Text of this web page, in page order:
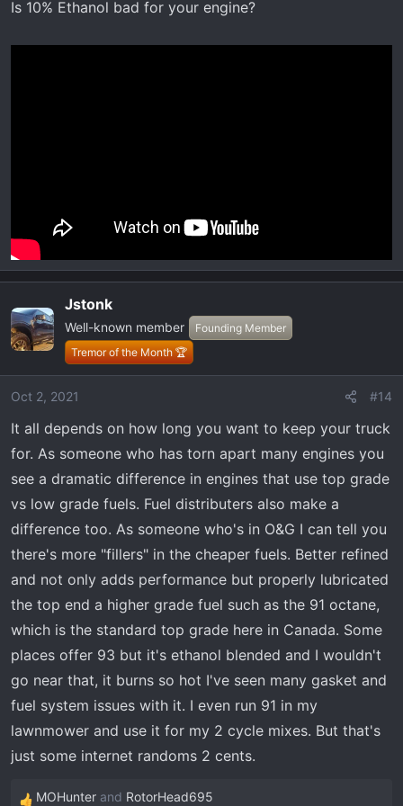
s
Is 10% Ethanol bad for your engine?
Jstonk
Well-known member
Founding Member
Tremor of the Month 🏆
Oct 2, 2021 #14
It all depends on how long you want to keep your truck
for. As someone who has torn apart many engines you
see a dramatic difference in engines that use top grade
vs low grade fuels. Fuel distributers also make a
difference too. As someone who's in O&G I can tell you
there's more "fillers" in the cheaper fuels. Better refined
and not only adds performance but properly lubricated
the top end a higher grade fuel such as the 91 octane,
which is the standard top grade here in Canada. Some
places offer 93 but it's ethanol blended and I wouldn't
go near that, it burns so hot I've seen many gasket and
fuel system issues with it. I even run 91 in my
lawnmower and use it for my 2 cycle mixes. But that's
just some internet randoms 2 cents.
MOHunter and RotorHead695